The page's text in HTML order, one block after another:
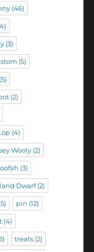
(46)
(3)
(5)
(5)
(2)
(4)
Wooly(2)
(3)
Dwarf(2)
pin (12)
(4)
treats(2)